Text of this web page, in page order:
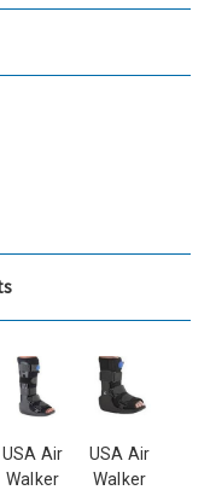
USA Air
Walker
USA Air
Walker